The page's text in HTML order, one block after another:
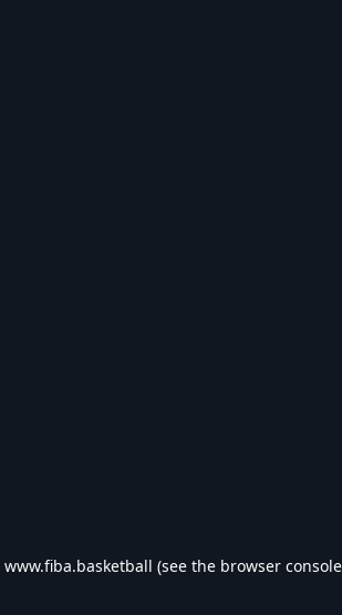
www.fiba.basketball (see the browser console